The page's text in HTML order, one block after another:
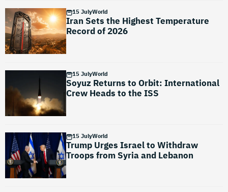
15 JulyWorld
Iran Sets the Highest Temperature
Record of 2026
15 JulyWorld
Soyuz Returns to Orbit: International
Crew Heads to the ISS
15 JulyWorld
Trump Urges Israel to Withdraw
Troops from Syria and Lebanon